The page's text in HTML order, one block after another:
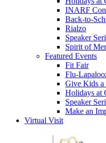
INARF
Back-to-
Rialzo
Speaker
Spirit of
Featured Events
Fit Fair
Flu-
Give Kids a
Holidays at
Speaker
Make an
Virtual Visit